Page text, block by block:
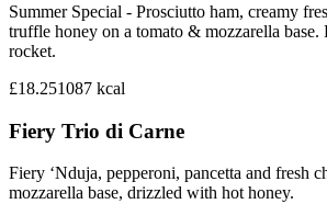
Summer Special - Prosciutto ham, creamy
truffle honey on a tomato & mozzarella base.
rocket.
£18.251087 kcal
Fiery Trio di Carne
Fiery ‘Nduja, pepperoni, pancetta and fresh
mozzarella base, drizzled with hot honey.